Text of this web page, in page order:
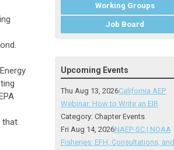
that
Working Groups
Job Board
Upcoming Events
Thu Aug 13, 2026California AEP
Webinar: How to Write an EIR
Category: Chapter Events
Fri Aug 14, 2026NAEP-SC | NOAA
Fisheries: EFH, Consultations, and